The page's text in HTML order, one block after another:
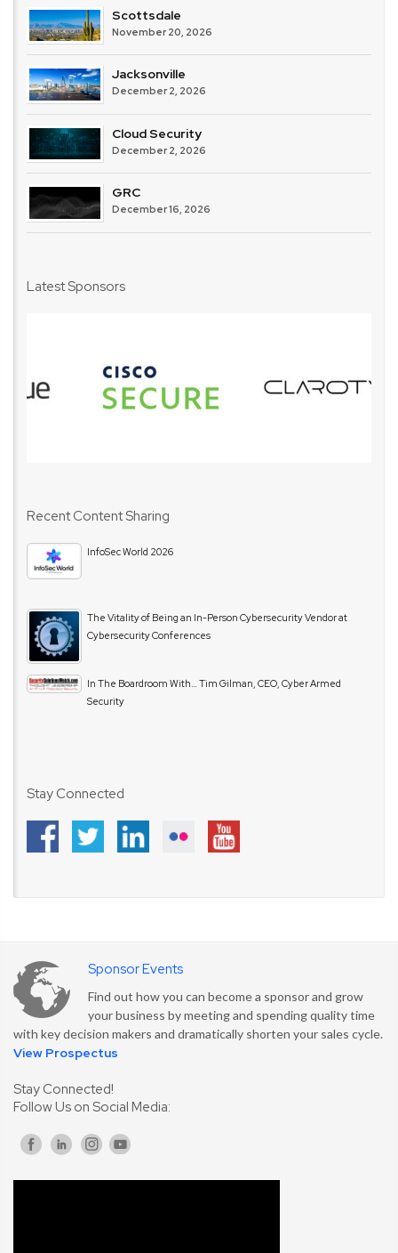
Scottsdale
November 20, 2026
Jacksonville
December 2, 2026
Cloud Security
December 2, 2026
GRC
December 16, 2026
Latest Sponsors
Recent Content Sharing
InfoSec World 2026
The Vitality of Being an In-Person Cybersecurity Vendor at
Cybersecurity Conferences
In The Boardroom With… Tim Gilman, CEO, Cyber Armed
Security
Stay Connected
Sponsor Events
Find out how you can become a sponsor and grow
your business by meeting and spending quality time
with key decision makers and dramatically shorten your sales cycle.
View Prospectus
Stay Connected!
Follow Us on Social Media: